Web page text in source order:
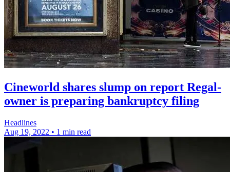
Cineworld shares slump on report Regal-
owner is preparing bankruptcy filing
Headlines
Aug 19, 2022 • 1 min read